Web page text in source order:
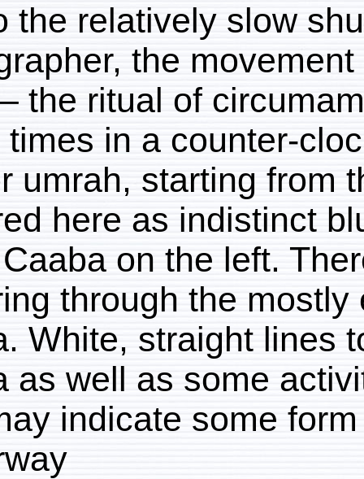
Due to the relatively
photographer, the
tawaf – the ritual of
seven times in a
hadj or umrah,
captured here as
to the Caaba on the
occurring through the
Caaba. White,
Caaba as well as
right may indicate
underway.